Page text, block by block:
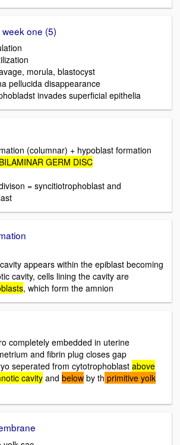
one (5)
morula, blastocyst
pellucida disappearance
invades superficial epithelia
(columnar) + hypoblast formation
BILAMINAR GERM DISC
= syncitiotrophoblast and
appears within the epiblast becoming
cavity, cells lining the cavity are
, which form the amnion
completely embedded in uterine
and fibrin plug closes gap
seperated from cytotrophoblast above
cavityand below by th primitive yolk